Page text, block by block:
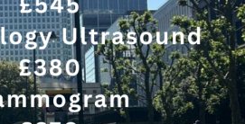
water and not go to the toilet
you may be asked to avoid